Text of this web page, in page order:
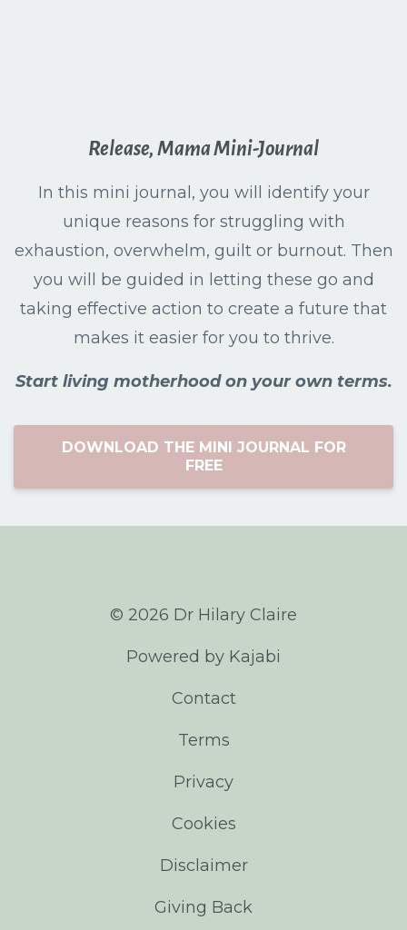
Release, Mama Mini-Journal
In this mini journal, you will identify your
unique reasons for struggling with
exhaustion, overwhelm, guilt or burnout. Then
you will be guided in letting these go and
taking effective action to create a future that
makes it easier for you to thrive.
Start living motherhood on your own terms.
DOWNLOAD THE MINI JOURNAL FOR
FREE
© 2026 Dr Hilary Claire
Powered by Kajabi
Contact
Terms
Privacy
Cookies
Disclaimer
Giving Back